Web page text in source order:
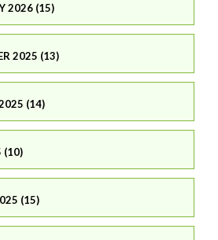
2026 (15)
2025 (13)
(14)
(10)
(15)